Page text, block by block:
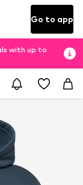
Go to app
with up to